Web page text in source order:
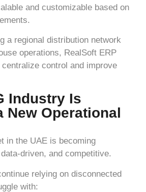
and customizable based on
a regional distribution network
operations, RealSoft ERP
control and improve
Industry Is
New Operational
in the UAE is becoming
driven, and competitive.
relying on disconnected
with: